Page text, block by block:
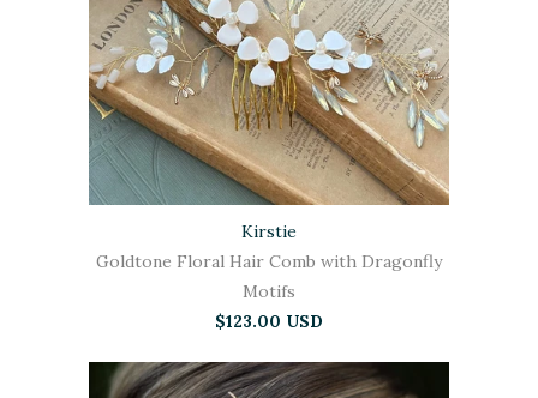
Kirstie
Goldtone Floral Hair Comb with Dragonfly
Motifs
$123.00 USD